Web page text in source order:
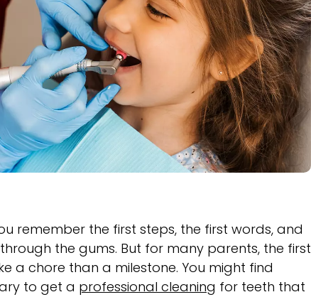
remember the first steps, the first words, and
the gums. But for many parents, the first
a chore than a milestone. You might find
to get a professional cleaning for teeth that